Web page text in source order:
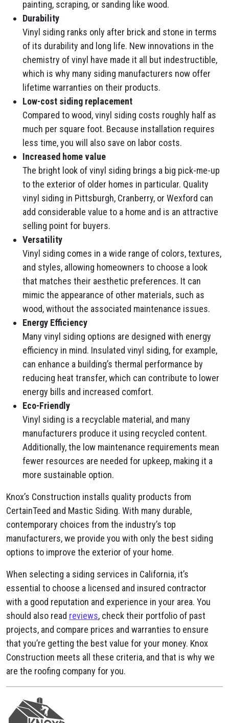
painting, scraping, or sanding like wood.
Durability
Vinyl siding ranks only after brick and stone in terms
of its durability and long life. New innovations in the
chemistry of vinyl have made it all but indestructible,
which is why many siding manufacturers now offer
lifetime warranties on their products.
Low-cost siding replacement
Compared to wood, vinyl siding costs roughly half as
much per square foot. Because installation requires
less time, you will also save on labor costs.
Increased home value
The bright look of vinyl siding brings a big pick-me-up
to the exterior of older homes in particular. Quality
vinyl siding in Pittsburgh, Cranberry, or Wexford can
add considerable value to a home and is an attractive
selling point for buyers.
Versatility
Vinyl siding comes in a wide range of colors, textures,
and styles, allowing homeowners to choose a look
that matches their aesthetic preferences. It can
mimic the appearance of other materials, such as
wood, without the associated maintenance issues.
Energy Efficiency
Many vinyl siding options are designed with energy
efficiency in mind. Insulated vinyl siding, for example,
can enhance a building’s thermal performance by
reducing heat transfer, which can contribute to lower
energy bills and increased comfort.
Eco-Friendly
Vinyl siding is a recyclable material, and many
manufacturers produce it using recycled content.
Additionally, the low maintenance requirements mean
fewer resources are needed for upkeep, making it a
more sustainable option.
Knox’s Construction installs quality products from
CertainTeed and Mastic Siding. With many durable,
contemporary choices from the industry’s top
manufacturers, we provide you with only the best siding
options to improve the exterior of your home.
When selecting a siding services in California, it’s
essential to choose a licensed and insured contractor
with a good reputation and experience in your area. You
should also read reviews, check their portfolio of past
projects, and compare prices and warranties to ensure
that you’re getting the best value for your money. Knox
Construction meets all these criteria, and that is why we
are the roofing company for you.